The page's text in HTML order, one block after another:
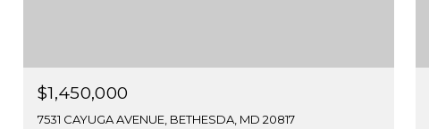
$1,450,000
7531 CAYUGA AVENUE, BETHESDA, MD 20817